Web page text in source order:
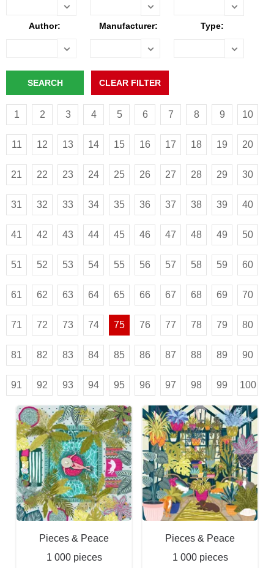
Author: Manufacturer: Type:
1 2 3 4 5 6 7 8 9 10
11 12 13 14 15 16 17 18 19 20
21 22 23 24 25 26 27 28 29 30
31 32 33 34 35 36 37 38 39 40
41 42 43 44 45 46 47 48 49 50
51 52 53 54 55 56 57 58 59 60
61 62 63 64 65 66 67 68 69 70
71 72 73 74 75 76 77 78 79 80
81 82 83 84 85 86 87 88 89 90
91 92 93 94 95 96 97 98 99 100
Pieces & Peace
1 000 pieces
Pieces & Peace
1 000 pieces